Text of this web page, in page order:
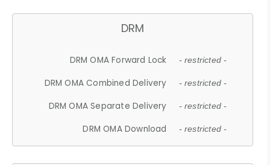
DRM
DRM OMA Forward Lock - restricted -
DRM OMA Combined Delivery - restricted -
DRM OMA Separate Delivery - restricted -
DRM OMA Download - restricted -